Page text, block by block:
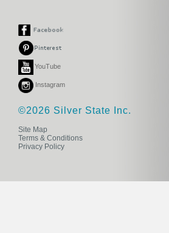
YouTube
Instagram
©2026 Silver State Inc.
Site Map
Terms & Conditions
Privacy Policy